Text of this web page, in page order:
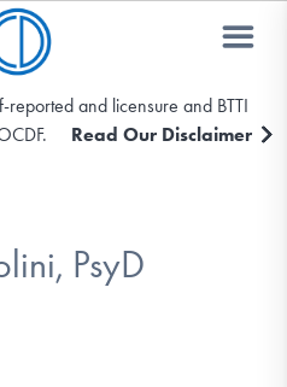
reported and licensure and BTTI
Read Our Disclaimer
PsyD